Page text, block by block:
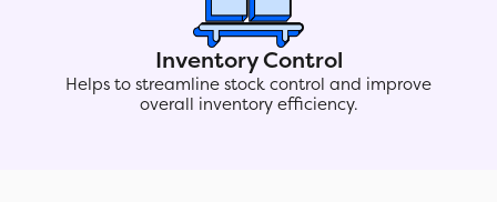
Inventory Control
Helps to streamline stock control and improve
overall inventory efficiency.